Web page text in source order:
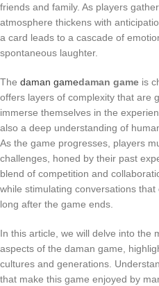
friends and family. As players
atmosphere thickens with
a card leads to a cascade of
spontaneous laughter.
The daman gamedaman game is
offers layers of complexity that are
immerse themselves in the
also a deep understanding of
As the game progresses, players
challenges, honed by their past
blend of competition and
while stimulating conversations
long after the game ends.
In this article, we will delve into the
aspects of the daman game,
cultures and generations.
that make this game enjoyed by